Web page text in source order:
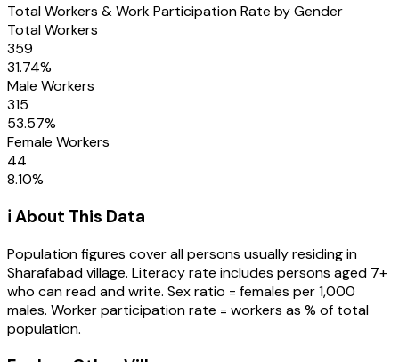
Total Workers & Work Participation Rate by Gender
Total Workers
359
31.74%
Male Workers
315
53.57%
Female Workers
44
8.10%
ℹ️ About This Data
Population figures cover all persons usually residing in
Sharafabadvillage. Literacy rate includes persons aged 7+
who can read and write. Sex ratio = females per 1,000
males. Worker participation rate = workers as % of total
population.